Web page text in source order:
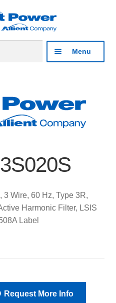
Menu
child
3 Wire, 60 Hz, Type 3R,
Harmonic Filter, LSIS
Label
Request More Info